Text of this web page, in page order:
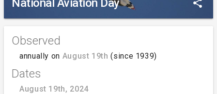
National Aviation Day share
Observed
annually on August 19th (since 1939)
Dates
August 19th, 2024